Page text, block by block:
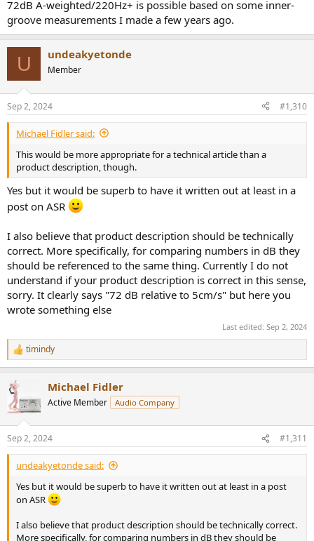
72dB A-weighted/220Hz+ is possible based on some inner-
groove measurements I made a few years ago.
U undeakyetonde
Member
Sep 2, 2024 #1,310
Michael Fidler said:
This would be more appropriate for a technical article than a
product description, though.
Yes but it would be superb to have it written out at least in a
post on ASR
I also believe that product description should be technically
correct. More specifically, for comparing numbers in dB they
should be referenced to the same thing. Currently I do not
understand if your product description is correct in this sense,
sorry. It clearly says "72 dB relative to 5cm/s" but here you
wrote something else
Last edited: Sep 2, 2024
R
e
c
t
i
s
:
timindy
Michael Fidler
Active Member Audio Company
Sep 2, 2024 #1,311
undeakyetonde said:
Yes but it would be superb to have it written out at least in a post
on ASR
I also believe that product description should be technically correct.
More specifically, for comparing numbers in dB they should be